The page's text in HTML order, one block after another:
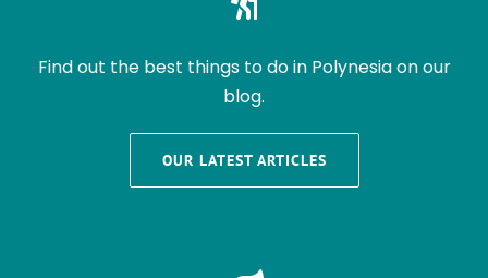
Find out the best things to do in Polynesia on our
blog.
OUR LATEST ARTICLES